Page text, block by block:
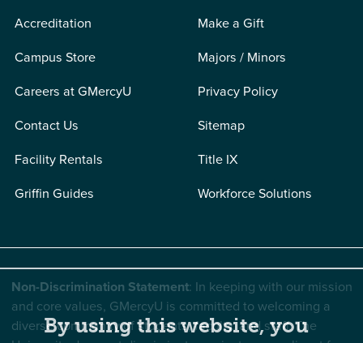
Accreditation
Campus Store
Careers at GMercyU
Contact Us
Facility Rentals
Griffin Guides
Make a Gift
Majors / Minors
Privacy Policy
Sitemap
Title IX
Workforce Solutions
Non-Discrimination Statement: In keeping with our mission
and core values, GMercyU is committed to welcoming a
diverse community of students, faculty, and staff. The
By using this website, you